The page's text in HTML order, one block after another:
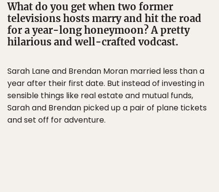
What do you get when two former
televisions hosts marry and hit the road
for a year-long honeymoon? A pretty
hilarious and well-crafted vodcast.
Sarah Lane and Brendan Moran married less than a
year after their first date. But instead of investing in
sensible things like real estate and mutual funds,
Sarah and Brendan picked up a pair of plane tickets
and set off for adventure.